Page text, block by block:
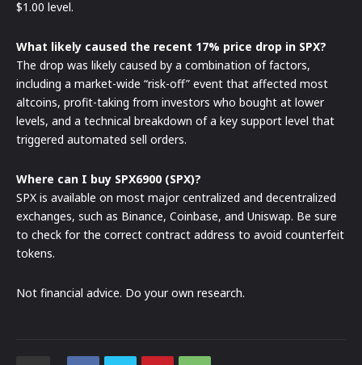
$1.00 level.
What likely caused the recent 17% price drop in SPX?
The drop was likely caused by a combination of factors,
including a market-wide “risk-off” event that affected most
altcoins, profit-taking from investors who bought at lower
levels, and a technical breakdown of a key support level that
triggered automated sell orders.
Where can I buy SPX6900 (SPX)?
SPX is available on most major centralized and decentralized
exchanges, such as Binance, Coinbase, and Uniswap. Be sure
to check for the correct contract address to avoid counterfeit
tokens.
Not financial advice. Do your own research.